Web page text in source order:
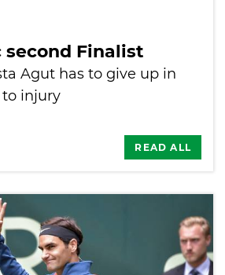
second Finalist
Agut has to give up in
injury
READ ALL